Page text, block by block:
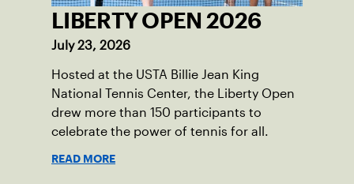
LIBERTY OPEN 2026
July 23, 2026
Hosted at the USTA Billie Jean King
National Tennis Center, the Liberty Open
drew more than 150 participants to
celebrate the power of tennis for all.
READ MORE